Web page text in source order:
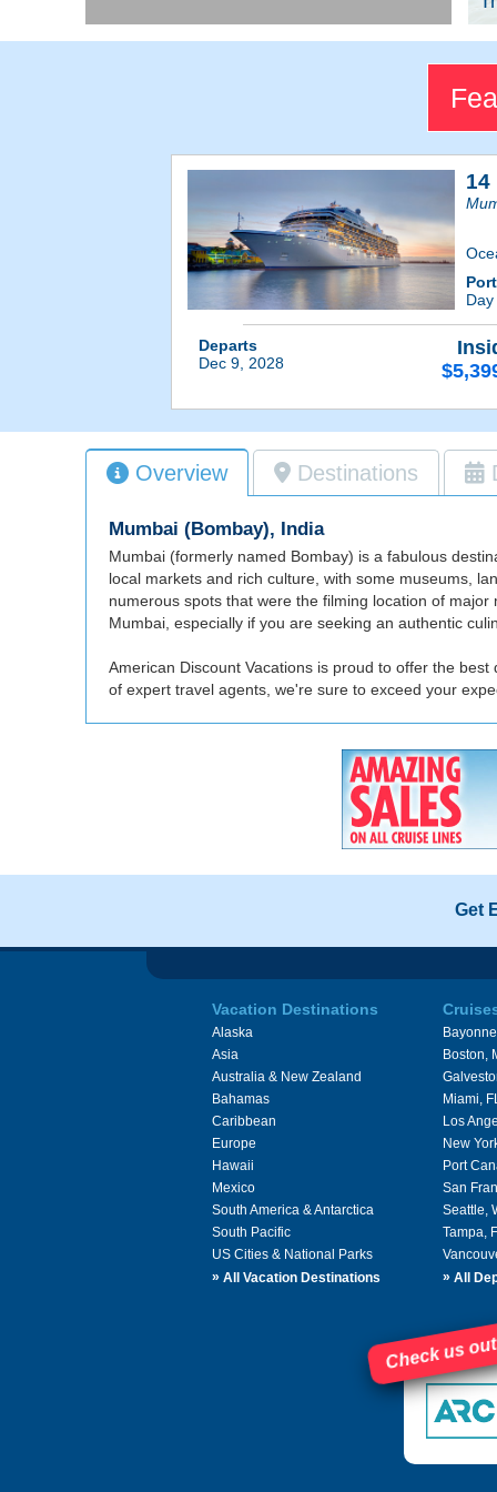
14
Departs
Dec 9, 2028
Overview Destinations
Mumbai (Bombay), India
Mumbai (formerly named Bombay) is a fabulous
local markets and rich culture, with some museums,
numerous spots that were the filming location of
Mumbai, especially if you are seeking an authentic
American Discount Vacations is proud to offer the
of expert travel agents, we're sure to exceed your
Get
Vacation Destinations
Alaska
Asia
Australia & New Zealand
Bahamas
Caribbean
Europe
Hawaii
Mexico
South America & Antarctica
South Pacific
US Cities & National Parks
» All Vacation Destinations
Boston,
Miami,
Los
New
Port
San
Seattle,
Tampa,
» All
Check us